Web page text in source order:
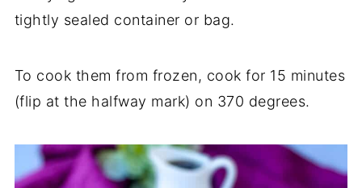
tightly sealed container or bag.
To cook them from frozen, cook for 15 minutes
(flip at the halfway mark) on 370 degrees.